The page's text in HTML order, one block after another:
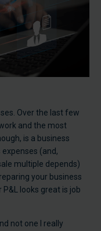
Over the last few
and the most
is a business
(and,
multiple depends)
your business
P&L looks great is job
not one I really